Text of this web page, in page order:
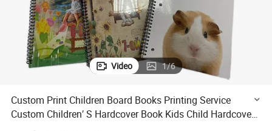
Video 1/6
Custom Print Children Board Books Printing Service
Custom Children′ S Hardcover Book Kids Child Hardcover
Book Printing